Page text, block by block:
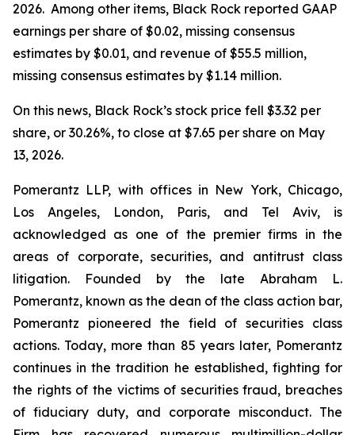
2026. Among other items, Black Rock reported GAAP
earnings per share of $0.02, missing consensus
estimates by $0.01, and revenue of $55.5 million,
missing consensus estimates by $1.14 million.
On this news, Black Rock’s stock price fell $3.32 per
share, or 30.26%, to close at $7.65 per share on May
13, 2026.
Pomerantz LLP, with offices in New York, Chicago,
Los Angeles, London, Paris, and Tel Aviv, is
acknowledged as one of the premier firms in the
areas of corporate, securities, and antitrust class
litigation. Founded by the late Abraham L.
Pomerantz, known as the dean of the class action bar,
Pomerantz pioneered the field of securities class
actions. Today, more than 85 years later, Pomerantz
continues in the tradition he established, fighting for
the rights of the victims of securities fraud, breaches
of fiduciary duty, and corporate misconduct. The